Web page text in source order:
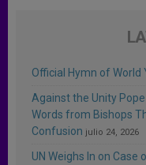
Official Hymn of World
Against the Unity
Words from Bishops
Confusion julio 24, 2026
UN Weighs In on Case